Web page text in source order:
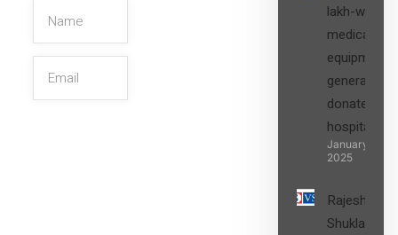
lakh-worth
medical
equipment,
generators
donated to
hospital
January 27,
2025
Rajesh
Shukla’s